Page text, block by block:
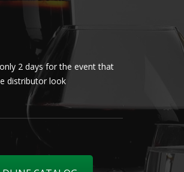
2 days for the event that
distributor look